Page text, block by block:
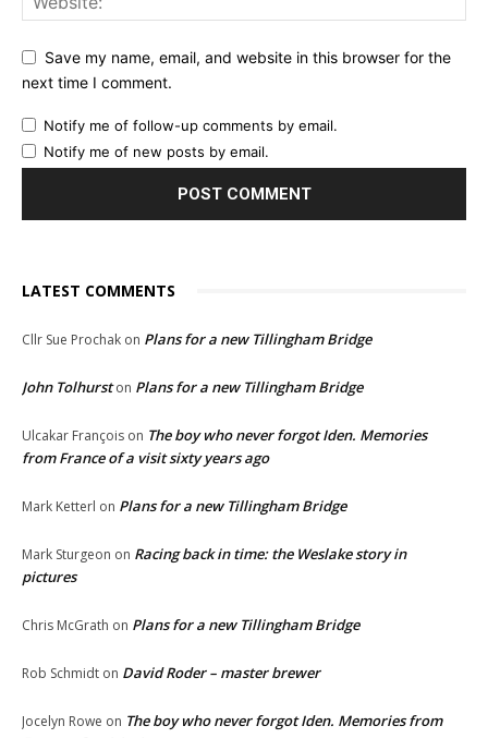
Save my name, email, and website in this browser for the
next time I comment.
Notify me of follow-up comments by email.
Notify me of new posts by email.
LATEST COMMENTS
Cllr Sue Prochak on Plans for a new Tillingham Bridge
John Tolhurston Plans for a new Tillingham Bridge
Ulcakar François on The boy who never forgot Iden. Memories
from France of a visit sixty years ago
Mark Ketterl on Plans for a new Tillingham Bridge
Mark Sturgeon on Racing back in time: the Weslake story in
pictures
Chris McGrath on Plans for a new Tillingham Bridge
Rob Schmidt on David Roder – master brewer
Jocelyn Rowe on The boy who never forgot Iden. Memories from